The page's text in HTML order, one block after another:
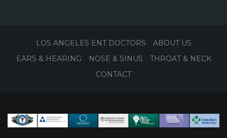
LOS ANGELES ENT DOCTORS
ABOUT US
EARS & HEARING
NOSE & SINUS
THROAT & NECK
CONTACT